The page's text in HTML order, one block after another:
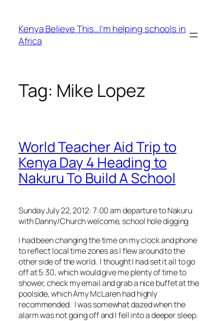
content
Kenya Believe This…I'm helping schools in
Africa
Tag: Mike Lopez
World Teacher Aid Trip to
Kenya Day 4 Heading to
Nakuru To Build A School
Sunday July 22, 2012: 7:00 am departure to Nakuru
with Danny/Church welcome, school hole digging
I had been changing the time on my clock and phone
to reflect local time zones as I flew around to the
other side of the world. I thought I had set it all to go
off at 5:30, which would give me plenty of time to
shower, check my email and grab a nice buffet at the
poolside, which Amy McLaren had highly
recommended. I was somewhat dazed when the
alarm was not going off and I fell into a deeper sleep.